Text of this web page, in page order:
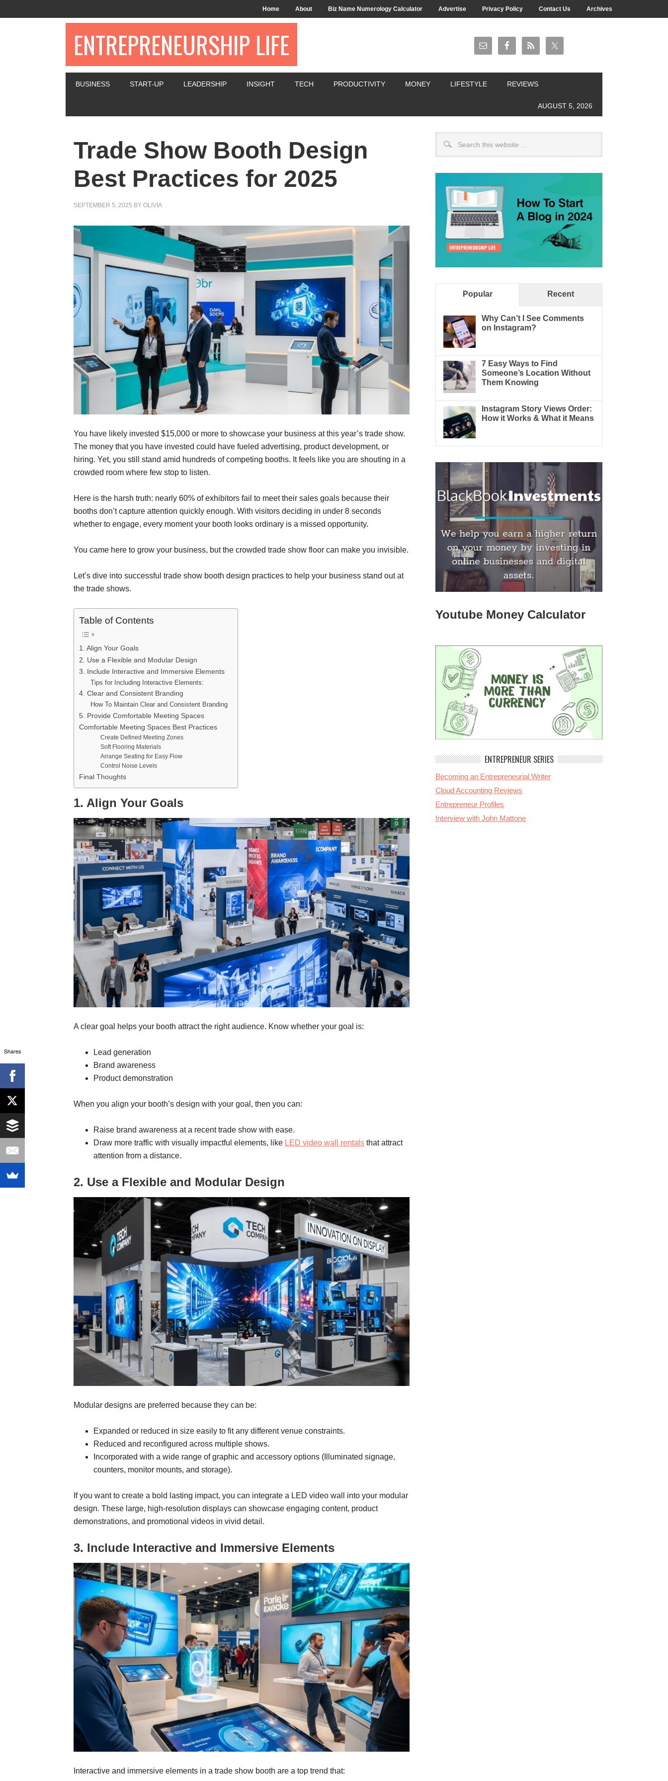
Home About Biz Name Numerology Calculator Advertise Privacy Policy Contact Us Archives
ENTREPRENEURSHIP LIFE
BUSINESS START-UP LEADERSHIP INSIGHT TECH PRODUCTIVITY MONEY LIFESTYLE REVIEWS
AUGUST 5, 2026
Trade Show Booth Design
Best Practices for 2025
SEPTEMBER 5, 2025 BY OLIVIA
You have likely invested $15,000 or more to showcase your business at this year’s trade show.
The money that you have invested could have fueled advertising, product development, or
hiring. Yet, you still stand amid hundreds of competing booths. It feels like you are shouting in a
crowded room where few stop to listen.
Here is the harsh truth: nearly 60% of exhibitors fail to meet their sales goals because their
booths don’t capture attention quickly enough. With visitors deciding in under 8 seconds
whether to engage, every moment your booth looks ordinary is a missed opportunity.
You came here to grow your business, but the crowded trade show floor can make you invisible.
Let’s dive into successful trade show booth design practices to help your business stand out at
the trade shows.
Table of Contents
1. Align Your Goals
2. Use a Flexible and Modular Design
3. Include Interactive and Immersive Elements
Tips for Including Interactive Elements:
4. Clear and Consistent Branding
How To Maintain Clear and Consistent Branding
5. Provide Comfortable Meeting Spaces
Comfortable Meeting Spaces Best Practices
Create Defined Meeting Zones
Soft Flooring Materials
Arrange Seating for Easy Flow
Control Noise Levels
Final Thoughts
1. Align Your Goals
A clear goal helps your booth attract the right audience. Know whether your goal is:
Lead generation
Brand awareness
Product demonstration
When you align your booth’s design with your goal, then you can:
Raise brand awareness at a recent trade show with ease.
Draw more traffic with visually impactful elements, like LED video wall rentals that attract
attention from a distance.
2. Use a Flexible and Modular Design
Modular designs are preferred because they can be:
Expanded or reduced in size easily to fit any different venue constraints.
Reduced and reconfigured across multiple shows.
Incorporated with a wide range of graphic and accessory options (Illuminated signage,
counters, monitor mounts, and storage).
If you want to create a bold lasting impact, you can integrate a LED video wall into your modular
design. These large, high-resolution displays can showcase engaging content, product
demonstrations, and promotional videos in vivid detail.
3. Include Interactive and Immersive Elements
Interactive and immersive elements in a trade show booth are a top trend that:
Popular Recent
Why Can’t I See Comments
on Instagram?
7 Easy Ways to Find
Someone’s Location Without
Them Knowing
Instagram Story Views Order:
How it Works & What it Means
Youtube Money Calculator
ENTREPRENEUR SERIES
Becoming an Entrepreneurial Writer
Cloud Accounting Reviews
Entrepreneur Profiles
Interview with John Mattone
Shares